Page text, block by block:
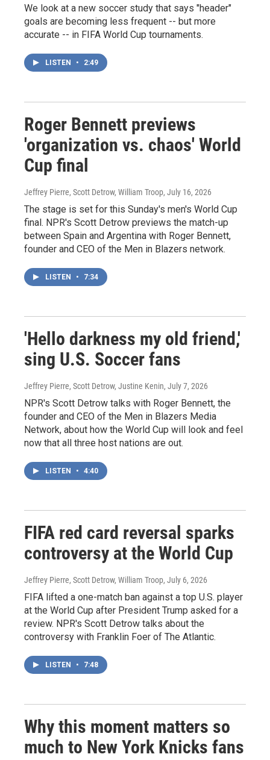
We look at a new soccer study that says "header"
goals are becoming less frequent -- but more
accurate -- in FIFA World Cup tournaments.
LISTEN • 2:49
Roger Bennett previews
'organization vs. chaos' World
Cup final
Jeffrey Pierre, Scott Detrow, William Troop, July 16, 2026
The stage is set for this Sunday's men's World Cup
final. NPR's Scott Detrow previews the match-up
between Spain and Argentina with Roger Bennett,
founder and CEO of the Men in Blazers network.
LISTEN • 7:34
'Hello darkness my old friend,'
sing U.S. Soccer fans
Jeffrey Pierre, Scott Detrow, Justine Kenin, July 7, 2026
NPR's Scott Detrow talks with Roger Bennett, the
founder and CEO of the Men in Blazers Media
Network, about how the World Cup will look and feel
now that all three host nations are out.
LISTEN • 4:40
FIFA red card reversal sparks
controversy at the World Cup
Jeffrey Pierre, Scott Detrow, William Troop, July 6, 2026
FIFA lifted a one-match ban against a top U.S. player
at the World Cup after President Trump asked for a
review. NPR's Scott Detrow talks about the
controversy with Franklin Foer of The Atlantic.
LISTEN • 7:48
Why this moment matters so
much to New York Knicks fans